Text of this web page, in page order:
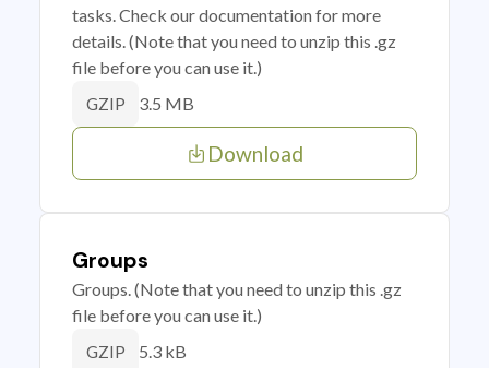
tasks. Check our documentation for more
details. (Note that you need to unzip this .gz
file before you can use it.)
GZIP 3.5 MB
Download
Groups
Groups. (Note that you need to unzip this .gz
file before you can use it.)
GZIP 5.3 kB